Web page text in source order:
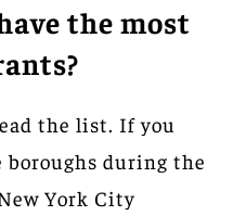
the most
the list. If you
during the
York City